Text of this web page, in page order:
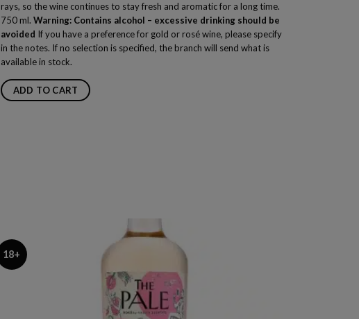
rays, so the wine continues to stay fresh and aromatic for a long time.
750 ml.Warning: Contains alcohol – excessive drinking should be
avoided If you have a preference for gold or rosé wine, please specify
in the notes. If no selection is specified, the branch will send what is
available in stock.
ADD TO CART
18+